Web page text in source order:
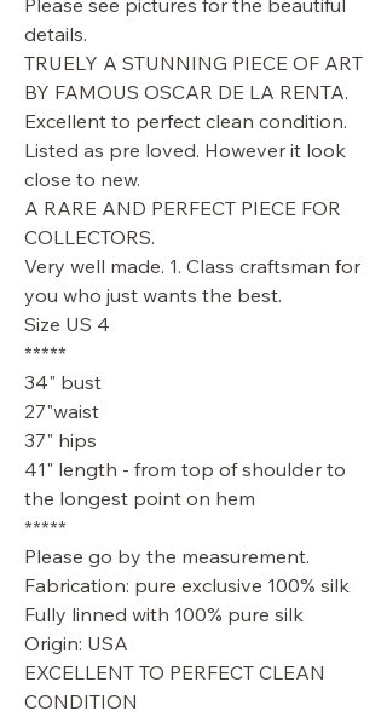
Please see pictures for the beautiful
details.
TRUELY A STUNNING PIECE OF ART
BY FAMOUS OSCAR DE LA RENTA.
Excellent to perfect clean condition.
Listed as pre loved. However it look
close to new.
A RARE AND PERFECT PIECE FOR
COLLECTORS.
Very well made. 1. Class craftsman for
you who just wants the best.
Size US 4
*****
34" bust
27"waist
37" hips
41" length - from top of shoulder to
the longest point on hem
*****
Please go by the measurement.
Fabrication: pure exclusive 100% silk
Fully linned with 100% pure silk
Origin: USA
EXCELLENT TO PERFECT CLEAN
CONDITION